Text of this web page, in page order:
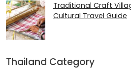
Traditional Craft
Cultural Travel Guide
Thailand Category